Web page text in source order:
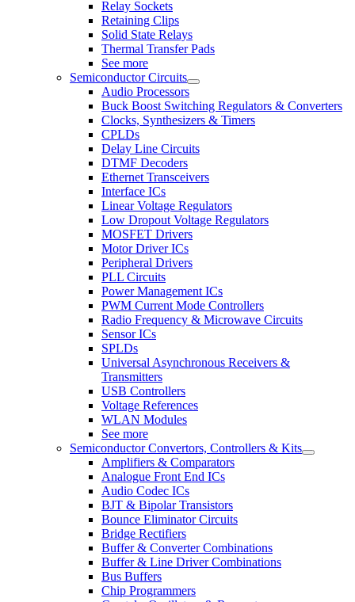
Relay Sockets
Retaining Clips
Solid State Relays
Thermal Transfer Pads
See more
Semiconductor Circuits
Audio Processors
Buck Boost Switching Regulators & Converters
Clocks, Synthesizers & Timers
CPLDs
Delay Line Circuits
DTMF Decoders
Ethernet Transceivers
Interface ICs
Linear Voltage Regulators
Low Dropout Voltage Regulators
MOSFET Drivers
Motor Driver ICs
Peripheral Drivers
PLL Circuits
Power Management ICs
PWM Current Mode Controllers
Radio Frequency & Microwave Circuits
Sensor ICs
SPLDs
Universal Asynchronous Receivers &
Transmitters
USB Controllers
Voltage References
WLAN Modules
See more
Semiconductor Convertors, Controllers & Kits
Amplifiers & Comparators
Analogue Front End ICs
Audio Codec ICs
BJT & Bipolar Transistors
Bounce Eliminator Circuits
Bridge Rectifiers
Buffer & Converter Combinations
Buffer & Line Driver Combinations
Bus Buffers
Chip Programmers